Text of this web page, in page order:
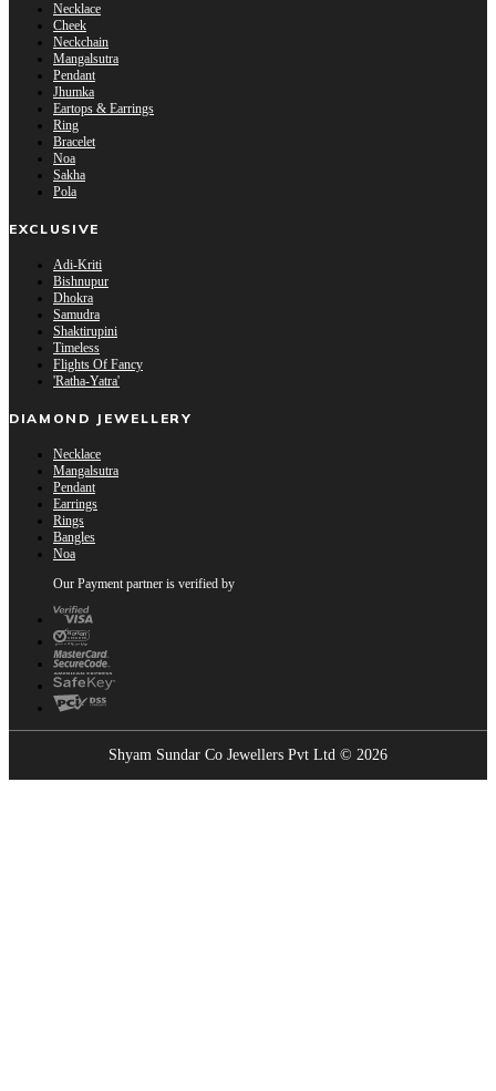
Necklace
Cheek
Neckchain
Mangalsutra
Pendant
Jhumka
Eartops & Earrings
Ring
Bracelet
Noa
Sakha
Pola
EXCLUSIVE
Adi-Kriti
Bishnupur
Dhokra
Samudra
Shaktirupini
Timeless
Flights Of Fancy
'Ratha-Yatra'
DIAMOND JEWELLERY
Necklace
Mangalsutra
Pendant
Earrings
Rings
Bangles
Noa
Our Payment partner is verified by
Shyam Sundar Co Jewellers Pvt Ltd © 2026